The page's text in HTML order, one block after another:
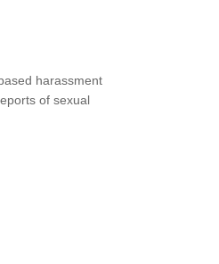
harassment
of sexual